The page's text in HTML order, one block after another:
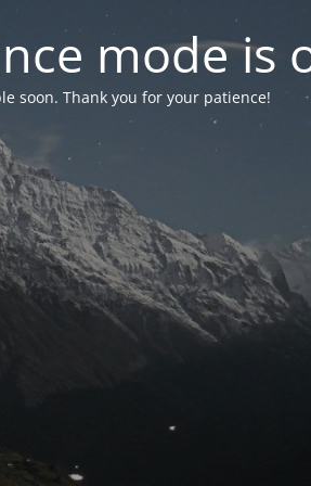
mode is
soon. Thank you for your patience!